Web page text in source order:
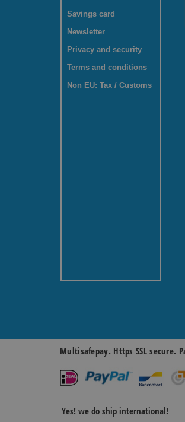
Savings card
Newsletter
Privacy and security
Terms and conditions
Non EU: Tax / Customs
Multisafepay. Https SSL secure.
Yes! we do ship international!